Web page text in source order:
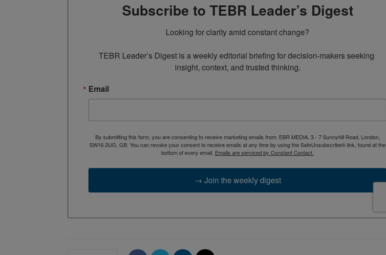
Subscribe to TEBR Leader’s Digest
Looking for clarity amid constant change?
TEBR Leader’s Digest is a weekly editorial briefing for decision-makers seeking
insight, context, and trusted thinking.
Email
By submitting this form, you are consenting to receive marketing emails from: EBR MEDIA, 3 - 7 Sunnyhill Road, London,
SW16 2UG, GB. You can revoke your consent to receive emails at any time by using the SafeUnsubscribe® link, found at the
bottom of every email. Emails are serviced by Constant Contact.
→ Join the weekly digest